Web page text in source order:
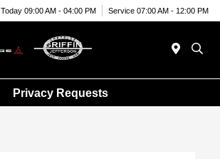
Today 09:00 AM - 04:00 PM Service 07:00 AM - 12:00 PM
Privacy Requests